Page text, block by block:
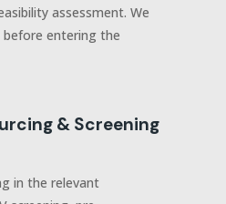
assessment. We
before entering the
& Screening
in the relevant